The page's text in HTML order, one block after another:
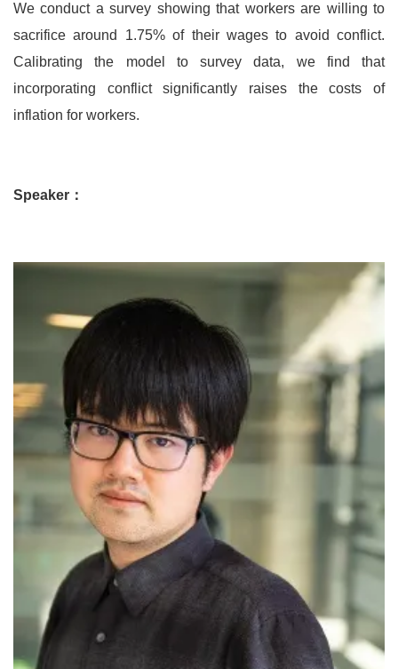
We conduct a survey showing that workers are willing to
sacrifice around 1.75% of their wages to avoid conflict.
Calibrating the model to survey data, we find that
incorporating conflict significantly raises the costs of
inflation for workers.
Speaker：